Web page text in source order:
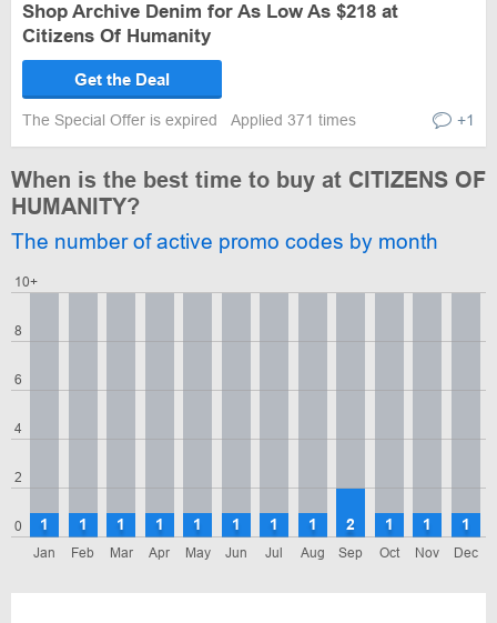
Shop Archive Denim for As Low As $218 at
Citizens Of Humanity
Get the Deal
The Special Offer is expired Applied 371 times +1
When is the best time to buy at CITIZENS OF
HUMANITY?
The number of active promo codes by month
0
2
4
6
8
10+
Jan
1
Feb
1
Mar
1
Apr
1
May
1
Jun
1
Jul
1
Aug
1
Sep
2
Oct
1
Nov
1
Dec
1